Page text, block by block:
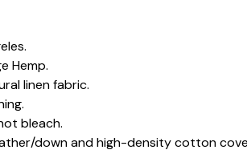
Hemp.
linen fabric.
bleach.
down and high-density cotton